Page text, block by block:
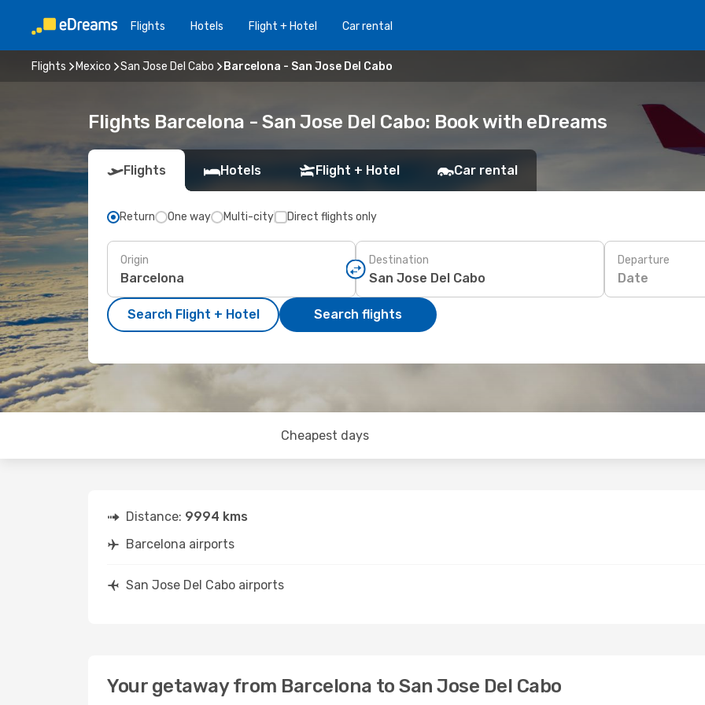
Flights Hotels Flight + Hotel Car rental
Flights Mexico San Jose Del Cabo Barcelona - San Jose Del Cabo
Flights Barcelona - San Jose Del Cabo: Book with eDreams
Flights Hotels Flight + Hotel Car rental
Return One way Multi-city Direct flights only
Origin Destination Departure
Date
Search Flight + Hotel Search flights
Cheapest days
Distance: 9994 kms
Barcelona airports
San Jose Del Cabo airports
Your getaway from Barcelona to San Jose Del Cabo